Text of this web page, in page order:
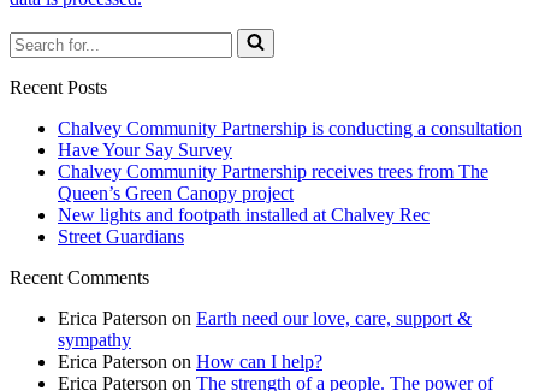
Search
for...
Recent Posts
Chalvey Community Partnership is conducting a consultation
Have Your Say Survey
Chalvey Community Partnership receives trees from The
Queen’s Green Canopy project
New lights and footpath installed at Chalvey Rec
Street Guardians
Recent Comments
Erica Paterson on Earth need our love, care, support &
sympathy
Erica Paterson on How can I help?
Erica Paterson on The strength of a people. The power of